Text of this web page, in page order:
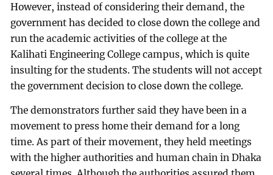
However, instead of considering their demand, the
government has decided to close down the college and
run the academic activities of the college at the
Kalihati Engineering College campus, which is quite
insulting for the students. The students will not accept
the government decision to close down the college.
The demonstrators further said they have been in a
movement to press home their demand for a long
time. As part of their movement, they held meetings
with the higher authorities and human chain in Dhaka